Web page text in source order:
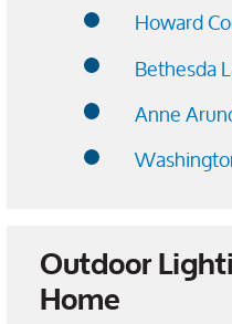
Howard
Bethesda
Anne
Outdoor
Home